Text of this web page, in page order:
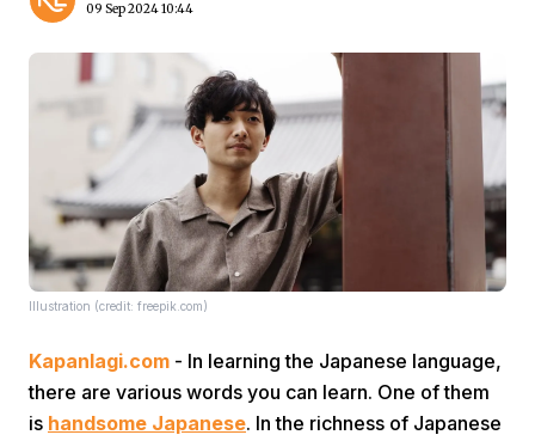
09 Sep 2024 10:44
Illustration (credit: freepik.com)
Kapanlagi.com - In learning the Japanese language,
there are various words you can learn. One of them
is handsome Japanese. In the richness of Japanese